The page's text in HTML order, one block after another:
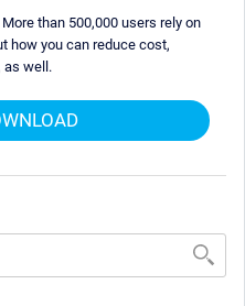
than 500,000 users rely on
how you can reduce cost,
as well.